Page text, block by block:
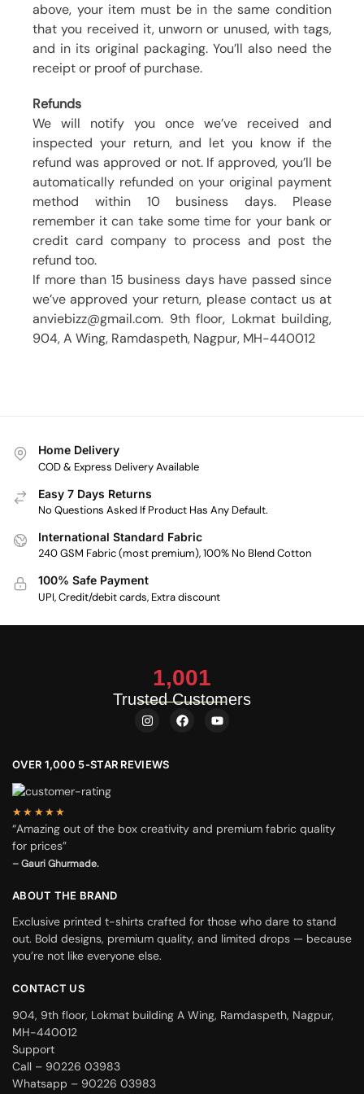
above, your item must be in the same condition
that you received it, unworn or unused, with tags,
and in its original packaging. You’ll also need the
receipt or proof of purchase.
Refunds
We will notify you once we’ve received and
inspected your return, and let you know if the
refund was approved or not. If approved, you’ll be
automatically refunded on your original payment
method within 10 business days. Please
remember it can take some time for your bank or
credit card company to process and post the
refund too.
If more than 15 business days have passed since
we’ve approved your return, please contact us at
anviebizz@gmail.com. 9th floor, Lokmat building,
904, A Wing, Ramdaspeth, Nagpur, MH-440012
Home Delivery
COD & Express Delivery Available
Easy 7 Days Returns
No Questions Asked If Product Has Any Default.
International Standard Fabric
240 GSM Fabric (most premium), 100% No Blend Cotton
100% Safe Payment
UPI, Credit/debit cards, Extra discount
Trusted Customers
1,001
OVER 1,000 5-STAR REVIEWS
★★★★★
“Amazing out of the box creativity and premium fabric quality
for prices”
– Gauri Ghurmade.
ABOUT THE BRAND
Exclusive printed t-shirts crafted for those who dare to stand
out. Bold designs, premium quality, and limited drops — because
you’re not like everyone else.
CONTACT US
904, 9th floor, Lokmat building A Wing, Ramdaspeth, Nagpur,
MH-440012
Support
Call – 90226 03983
Whatsapp – 90226 03983